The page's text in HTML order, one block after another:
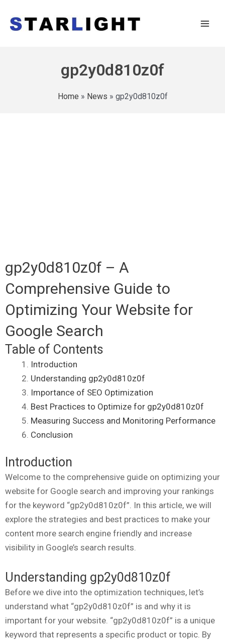
gp2y0d810z0f
Home » News » gp2y0d810z0f
gp2y0d810z0f – A
Comprehensive Guide to
Optimizing Your Website for
Google Search
Table of Contents
Introduction
Understanding gp2y0d810z0f
Importance of SEO Optimization
Best Practices to Optimize for gp2y0d810z0f
Measuring Success and Monitoring Performance
Conclusion
Introduction
Welcome to the comprehensive guide on optimizing your
website for Google search and improving your rankings
for the keyword “gp2y0d810z0f”. In this article, we will
explore the strategies and best practices to make your
content more search engine friendly and increase
visibility in Google’s search results.
Understanding gp2y0d810z0f
Before we dive into the optimization techniques, let’s
understand what “gp2y0d810z0f” is and why it is
important for your website. “gp2y0d810z0f” is a unique
keyword that represents a specific product or topic. By